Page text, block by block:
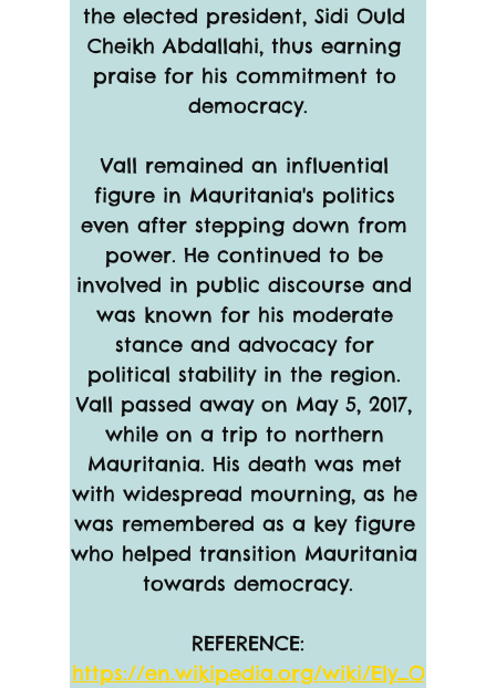
the elected president, Sidi Ould
Cheikh Abdallahi, thus earning
praise for his commitment to
democracy.
Vall remained an influential
figure in Mauritania's politics
even after stepping down from
power. He continued to be
involved in public discourse and
was known for his moderate
stance and advocacy for
political stability in the region.
Vall passed away on May 5, 2017,
while on a trip to northern
Mauritania. His death was met
with widespread mourning, as he
was remembered as a key figure
who helped transition Mauritania
towards democracy.
REFERENCE:
https://en.wikipedia.org/wiki/Ely_O